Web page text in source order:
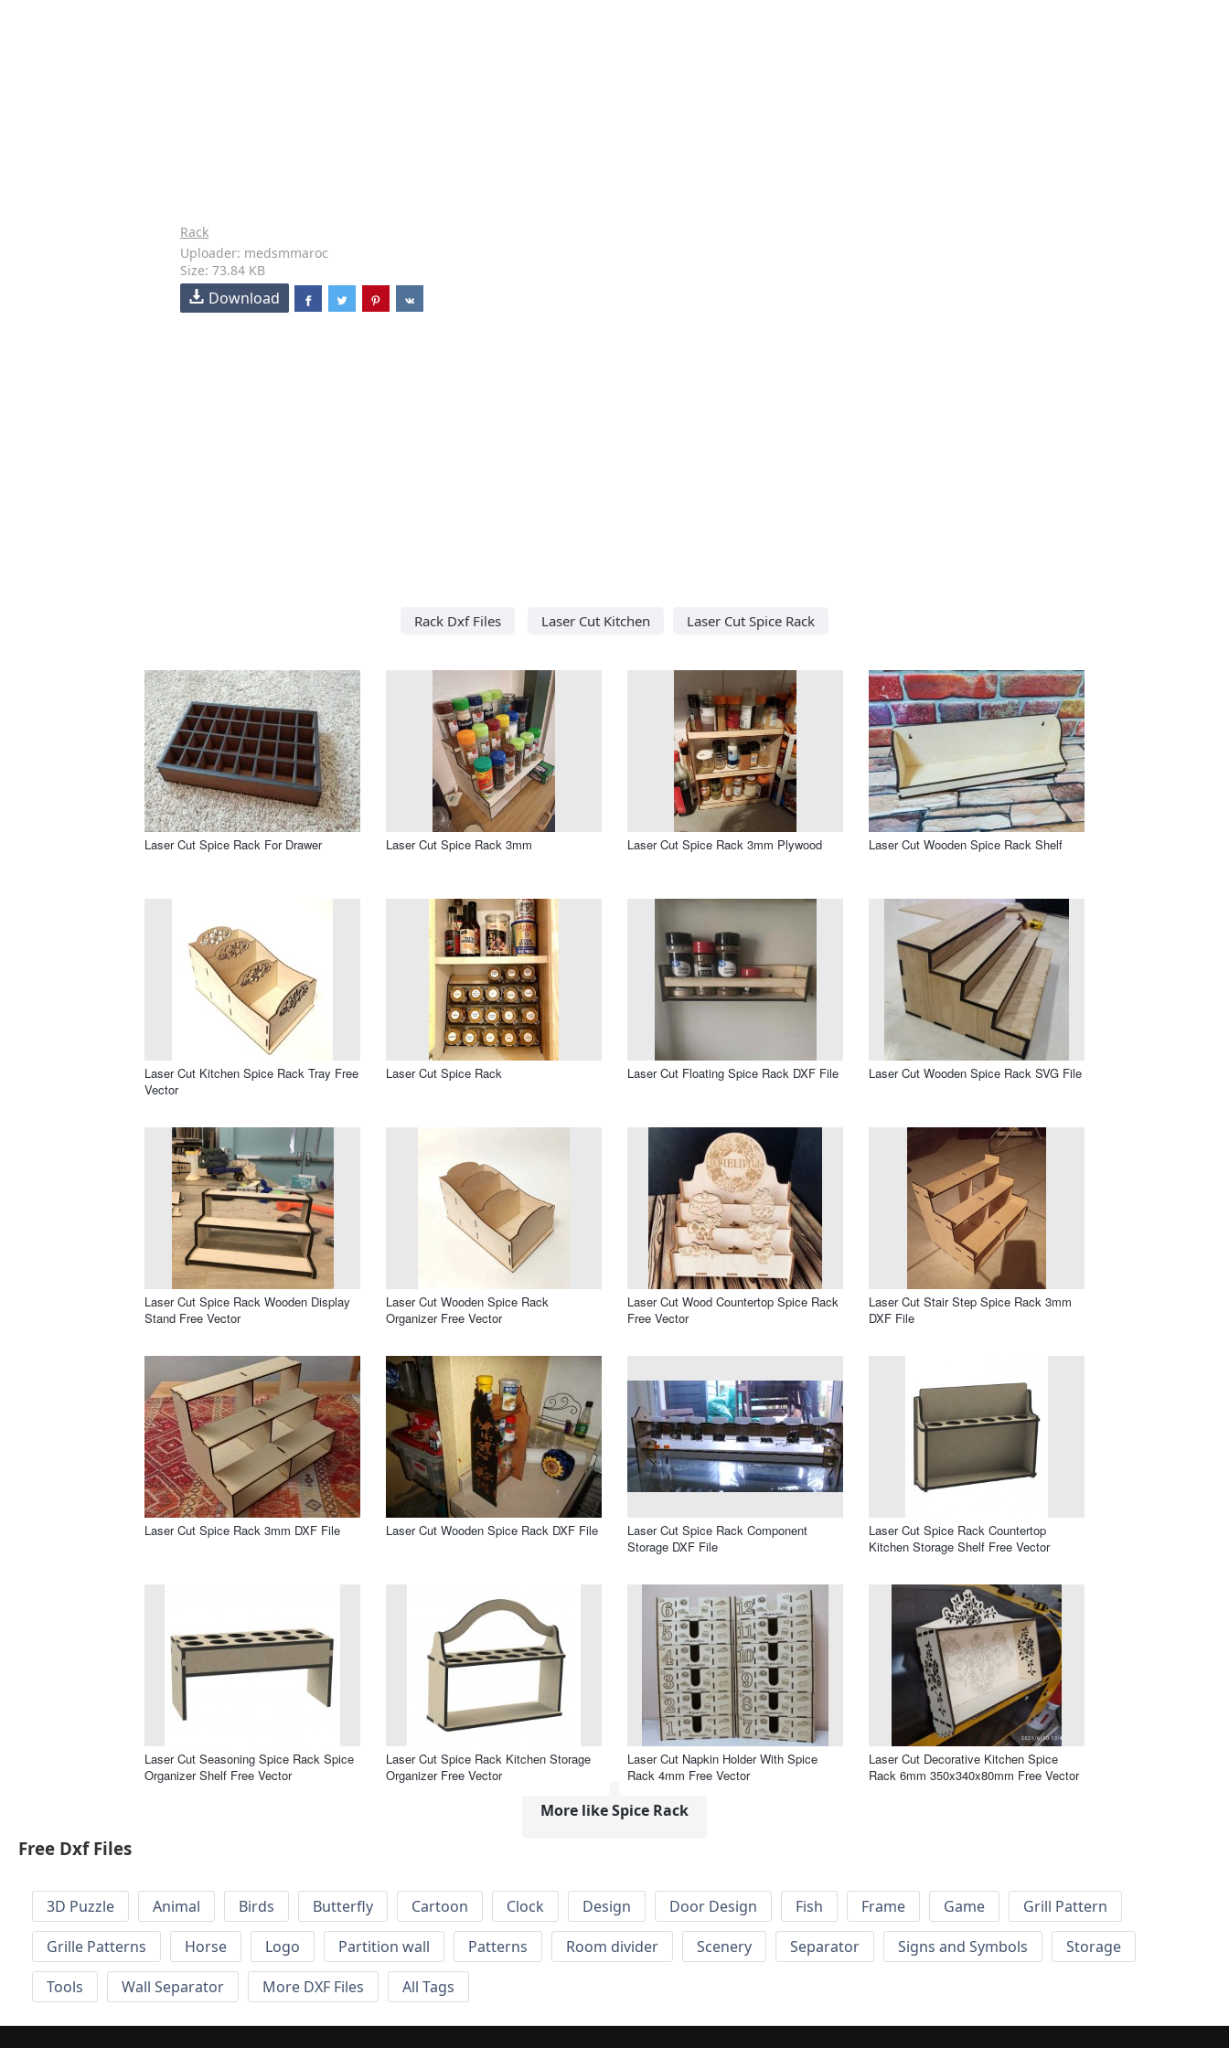
Rack
Uploader: medsmmaroc
Size: 73.84 KB
Download
Rack Dxf Files Laser Cut Kitchen Laser Cut Spice Rack
Laser Cut Spice Rack For Drawer Laser Cut Spice Rack 3mm Laser Cut Spice Rack 3mm Plywood Laser Cut Wooden Spice Rack Shelf
Laser Cut Kitchen Spice Rack Tray Free
Vector
Laser Cut Spice Rack Laser Cut Floating Spice Rack DXF File Laser Cut Wooden Spice Rack SVG File
Laser Cut Spice Rack Wooden Display
Stand Free Vector
Laser Cut Wooden Spice Rack
Organizer Free Vector
Laser Cut Wood Countertop Spice Rack
Free Vector
Laser Cut Stair Step Spice Rack 3mm
DXF File
Laser Cut Spice Rack 3mm DXF File Laser Cut Wooden Spice Rack DXF File
Laser Cut Spice Rack Component
Storage DXF File
Laser Cut Spice Rack Countertop
Kitchen Storage Shelf Free Vector
Laser Cut Seasoning Spice Rack Spice
Organizer Shelf Free Vector
Laser Cut Spice Rack Kitchen Storage
Organizer Free Vector
Laser Cut Napkin Holder With Spice
Rack 4mm Free Vector
Laser Cut Decorative Kitchen Spice
Rack 6mm 350x340x80mm Free Vector
More like Spice Rack
Free Dxf Files
3D Puzzle Animal Birds Butterfly Cartoon Clock Design Door Design Fish Frame Game
Grill Pattern
Grille Patterns
Horse Logo Partition wall Patterns Room divider Scenery Separator Signs and Symbols
Storage
Tools
Wall Separator More DXF Files All Tags